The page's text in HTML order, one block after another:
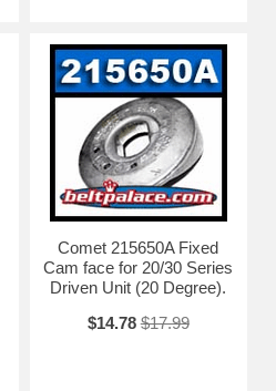
Comet 215650A Fixed
Cam face for 20/30 Series
Driven Unit (20 Degree).
$14.78 $17.99